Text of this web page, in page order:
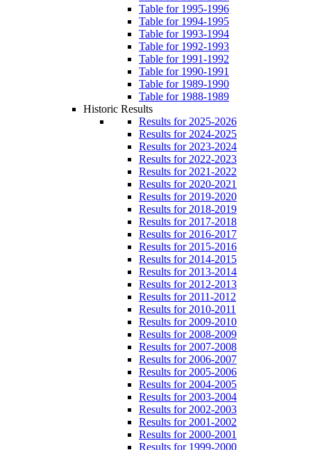
Table for 1995-1996
Table for 1994-1995
Table for 1993-1994
Table for 1992-1993
Table for 1991-1992
Table for 1990-1991
Table for 1989-1990
Table for 1988-1989
Historic Results
Results for 2025-2026
Results for 2024-2025
Results for 2023-2024
Results for 2022-2023
Results for 2021-2022
Results for 2020-2021
Results for 2019-2020
Results for 2018-2019
Results for 2017-2018
Results for 2016-2017
Results for 2015-2016
Results for 2014-2015
Results for 2013-2014
Results for 2012-2013
Results for 2011-2012
Results for 2010-2011
Results for 2009-2010
Results for 2008-2009
Results for 2007-2008
Results for 2006-2007
Results for 2005-2006
Results for 2004-2005
Results for 2003-2004
Results for 2002-2003
Results for 2001-2002
Results for 2000-2001
Results for 1999-2000